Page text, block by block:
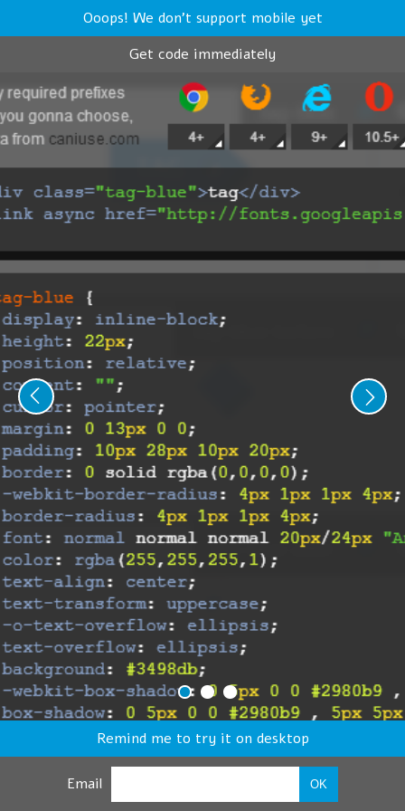
Ooops! We don't support mobile yet
Get code immediately
Remind me to try it on desktop
Email OK